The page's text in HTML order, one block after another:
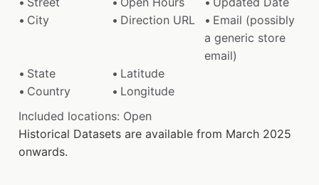
City
Direction URL
Email (possibly
a generic store
email)
State
Latitude
Country
Longitude
Included locations: Open
Historical Datasets are available from March 2025
onwards.